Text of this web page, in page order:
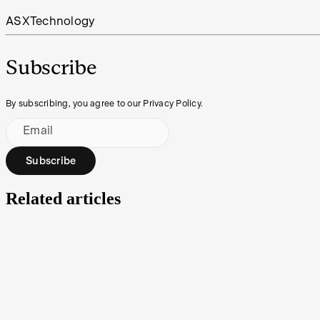
ASXTechnology
Subscribe
By subscribing, you agree to our Privacy Policy.
Email
Subscribe
Related articles